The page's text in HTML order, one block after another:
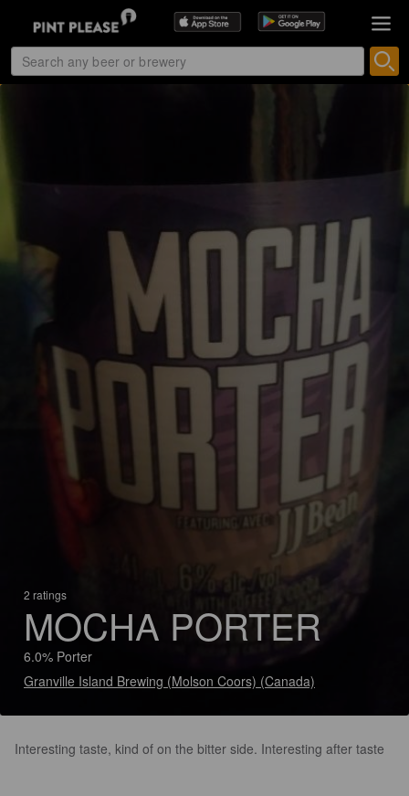
2 ratings
MOCHA PORTER
6.0% Porter
Granville Island Brewing (Molson Coors) (Canada)
Interesting taste, kind of on the bitter side. Interesting after taste